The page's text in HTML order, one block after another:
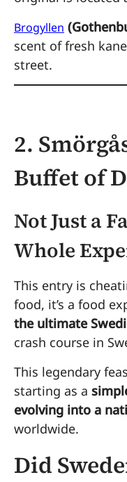
Brogyllen
scent of fresh
street.
2.
Buffet of
Not Just a
Whole
This entry is
food, it’s a food
the ultimate
crash course in
This legendary
starting as a
evolving into a
worldwide.
Did